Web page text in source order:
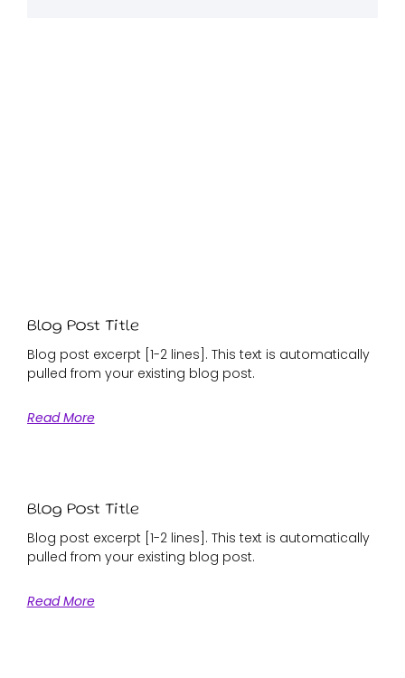
Blog Post Title
Blog post excerpt [1-2 lines]. This text is automatically
pulled from your existing blog post.
Read More
Blog Post Title
Blog post excerpt [1-2 lines]. This text is automatically
pulled from your existing blog post.
Read More